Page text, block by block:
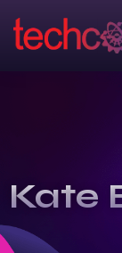
Kate